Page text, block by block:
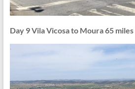
Day 9 Vila Vicosa to Moura 65